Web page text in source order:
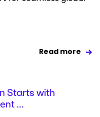
Read more
Starts with
...